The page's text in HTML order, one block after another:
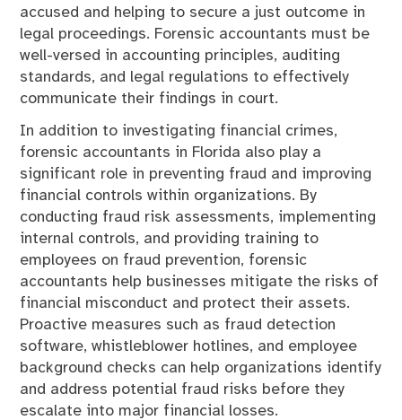
accused and helping to secure a just outcome in
legal proceedings. Forensic accountants must be
well-versed in accounting principles, auditing
standards, and legal regulations to effectively
communicate their findings in court.
In addition to investigating financial crimes,
forensic accountants in Florida also play a
significant role in preventing fraud and improving
financial controls within organizations. By
conducting fraud risk assessments, implementing
internal controls, and providing training to
employees on fraud prevention, forensic
accountants help businesses mitigate the risks of
financial misconduct and protect their assets.
Proactive measures such as fraud detection
software, whistleblower hotlines, and employee
background checks can help organizations identify
and address potential fraud risks before they
escalate into major financial losses.